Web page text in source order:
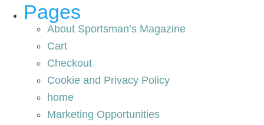
Pages
About Sportsman’s Magazine
Cart
Checkout
Cookie and Privacy Policy
home
Marketing Opportunities